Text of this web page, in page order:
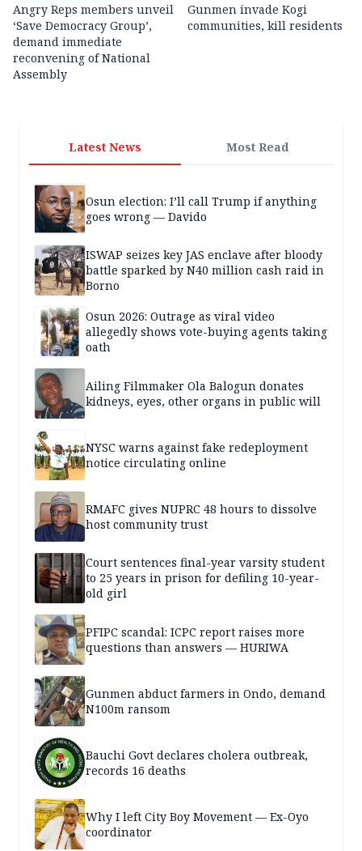
Angry Reps members unveil
‘Save Democracy Group’,
demand immediate
reconvening of National
Assembly
Gunmen invade Kogi
communities, kill residents
Latest News Most Read
Osun election: I’ll call Trump if anything
goes wrong — Davido
ISWAP seizes key JAS enclave after bloody
battle sparked by N40 million cash raid in
Borno
Osun 2026: Outrage as viral video
allegedly shows vote-buying agents taking
oath
Ailing Filmmaker Ola Balogun donates
kidneys, eyes, other organs in public will
NYSC warns against fake redeployment
notice circulating online
RMAFC gives NUPRC 48 hours to dissolve
host community trust
Court sentences final-year varsity student
to 25 years in prison for defiling 10-year-
old girl
PFIPC scandal: ICPC report raises more
questions than answers — HURIWA
Gunmen abduct farmers in Ondo, demand
N100m ransom
Bauchi Govt declares cholera outbreak,
records 16 deaths
Why I left City Boy Movement — Ex-Oyo
coordinator